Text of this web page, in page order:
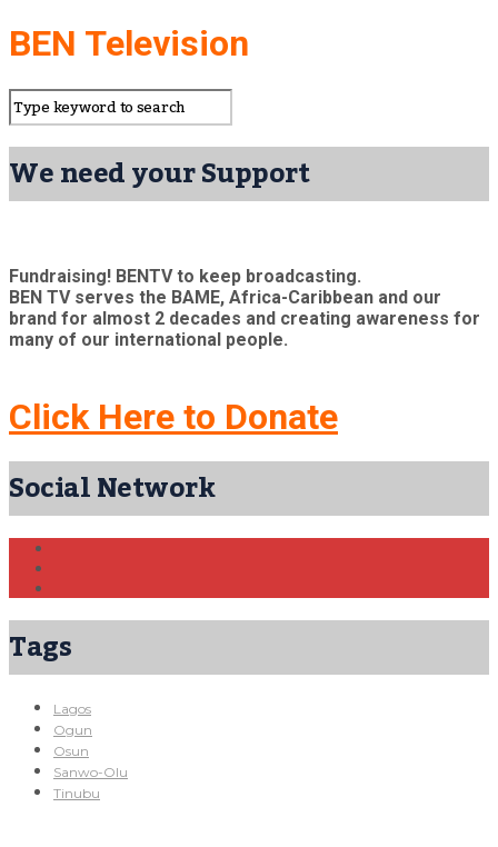
BEN Television
We need your Support
Fundraising! BENTV to keep broadcasting.
BEN TV serves the BAME, Africa-Caribbean and our
brand for almost 2 decades and creating awareness for
many of our international people.
Click Here to Donate
Social Network
Tags
Lagos
Ogun
Osun
Sanwo-Olu
Tinubu